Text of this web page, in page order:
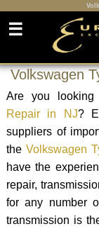
☰
Volkswagen
Are you
Repair in NJ?
suppliers of
the Volkswagen
have the
repair,
for any number
transmission is